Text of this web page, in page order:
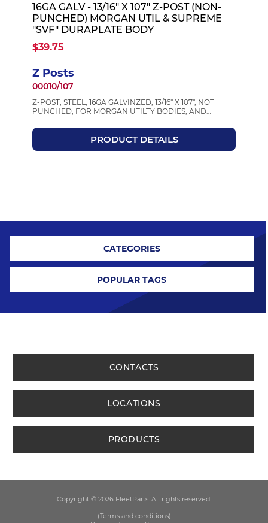
16GA GALV - 13/16" X 107" Z-POST (NON-
PUNCHED) MORGAN UTIL & SUPREME
"SVF" DURAPLATE BODY
$39.75
Z Posts
00010/107
Z-POST, STEEL, 16GA GALVINZED, 13/16" X 107", NOT
PUNCHED, FOR MORGAN UTILTY BODIES, AND
PRODUCT DETAILS
CATEGORIES
POPULAR TAGS
CONTACTS
LOCATIONS
PRODUCTS
Copyright © 2026 FleetParts. All rights reserved.
(Terms and conditions)